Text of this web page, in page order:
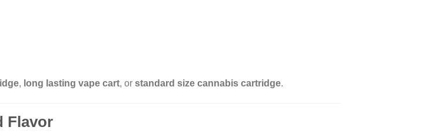
, long lasting vape cart, or standard size cannabis cartridge.
Flavor